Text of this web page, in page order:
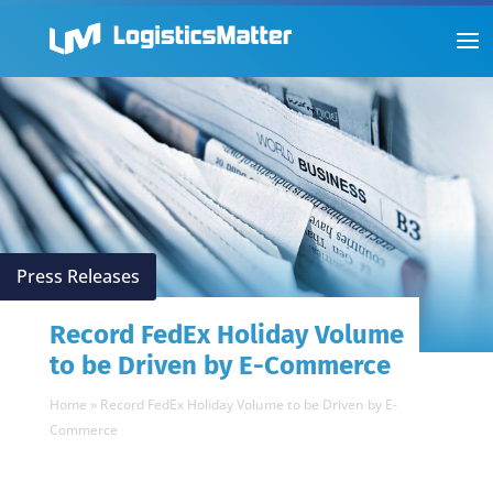
Press Releases
Record FedEx Holiday Volume
to be Driven by E-Commerce
Home » Record FedEx Holiday Volume to be Driven by E-
Commerce